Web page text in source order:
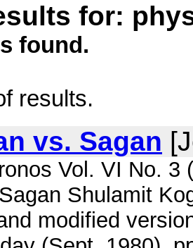
for:
found.
results.
vs. Sagan
Vol. VI No. 3
Shulamit
modified